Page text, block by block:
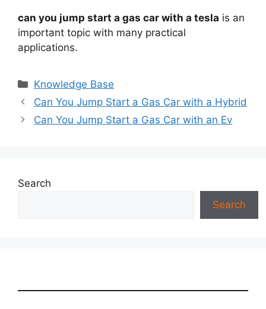
can you jump start a gas car with a tesla is an
important topic with many practical
applications.
Categories
Knowledge Base
Can You Jump Start a Gas Car with a Hybrid
Can You Jump Start a Gas Car with an Ev
Search
Search